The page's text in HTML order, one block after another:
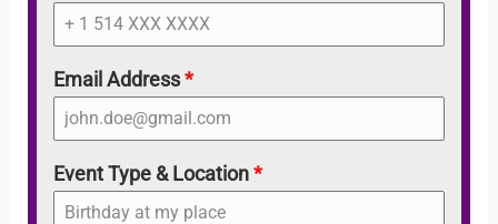
Email Address*
Event Type & Location*